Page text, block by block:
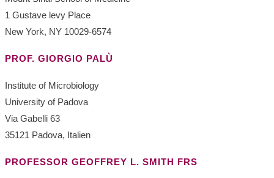
1 Gustave levy Place
New York, NY 10029-6574
PROF. GIORGIO PALÙ
Institute of Microbiology
University of Padova
Via Gabelli 63
35121 Padova, Italien
PROFESSOR GEOFFREY L. SMITH FRS